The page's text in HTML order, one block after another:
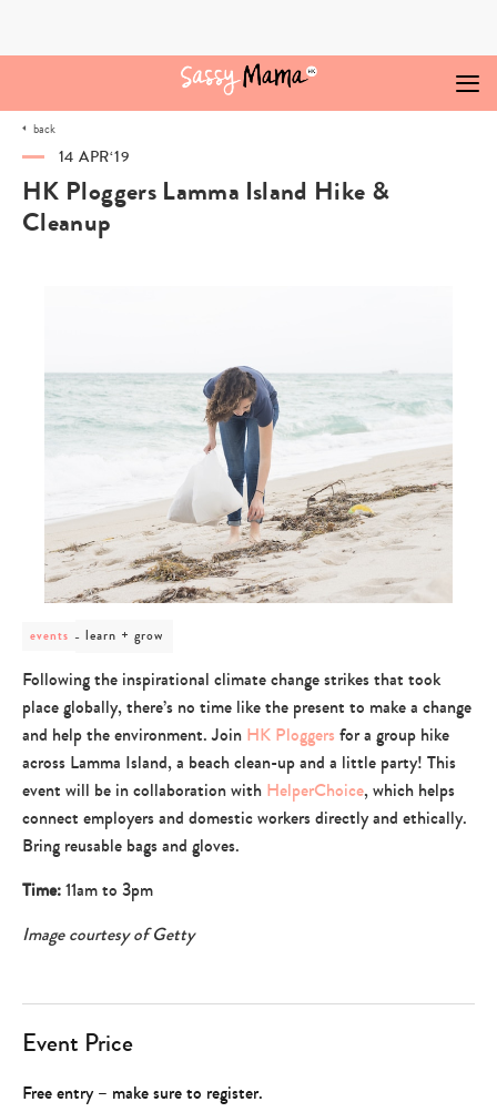
back
14 APR‘19
HK Ploggers Lamma Island Hike &
Cleanup
events
post
learn
+
grow
learn + grow
Following the inspirational climate change strikes that took
place globally, there’s no time like the present to make a change
and help the environment. Join HK Ploggers for a group hike
across Lamma Island, a beach clean-up and a little party! This
event will be in collaboration with HelperChoice, which helps
connect employers and domestic workers directly and ethically.
Bring reusable bags and gloves.
Time:11am to 3pm
Image courtesy of Getty
Event Price
Free entry – make sure to register.